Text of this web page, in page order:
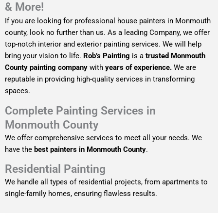
& More!
If you are looking for professional house painters in Monmouth
county, look no further than us. As a leading Company, we offer
top-notch interior and exterior painting services. We will help
bring your vision to life. Rob’s Painting is a trusted Monmouth
County painting company with years of experience. We are
reputable in providing high-quality services in transforming
spaces.
Complete Painting Services in
Monmouth County
We offer comprehensive services to meet all your needs. We
have the best painters in Monmouth County.
Residential Painting
We handle all types of residential projects, from apartments to
single-family homes, ensuring flawless results.